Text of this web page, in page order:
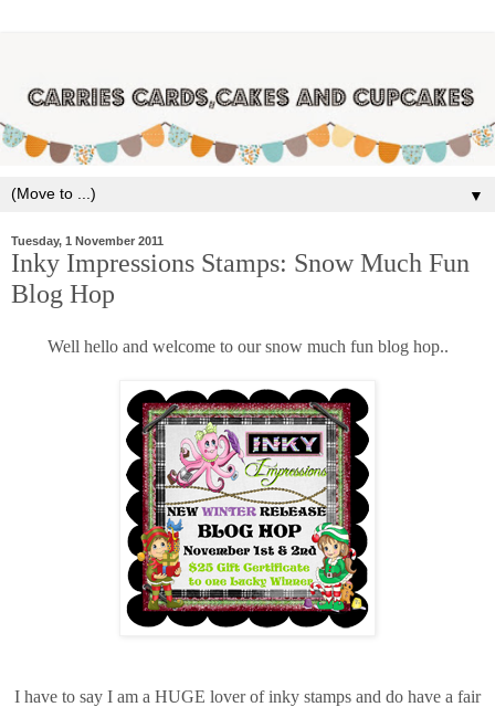
▼
Tuesday, 1 November 2011
Inky Impressions Stamps: Snow Much Fun
Blog Hop
Well hello and welcome to our snow much fun blog hop..
I have to say I am a HUGE lover of inky stamps and do have a fair